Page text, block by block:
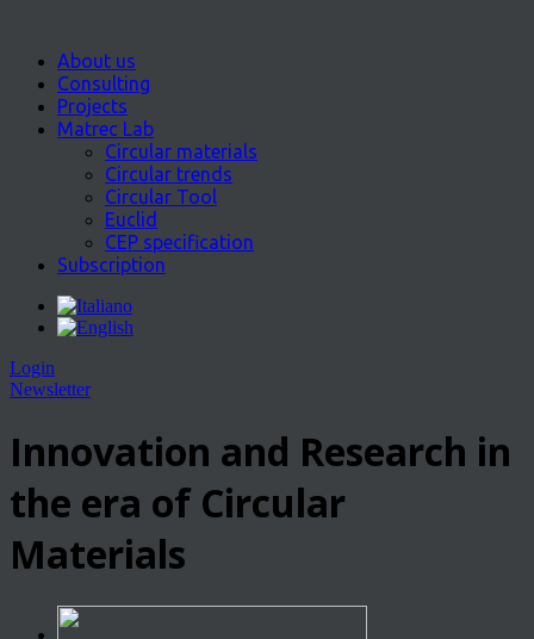
About us
Consulting
Projects
Matrec Lab
Circular materials
Circular trends
Circular Tool
Euclid
CEP specification
Subscription
Login
Newsletter
Innovation and Research in
the era of Circular
Materials